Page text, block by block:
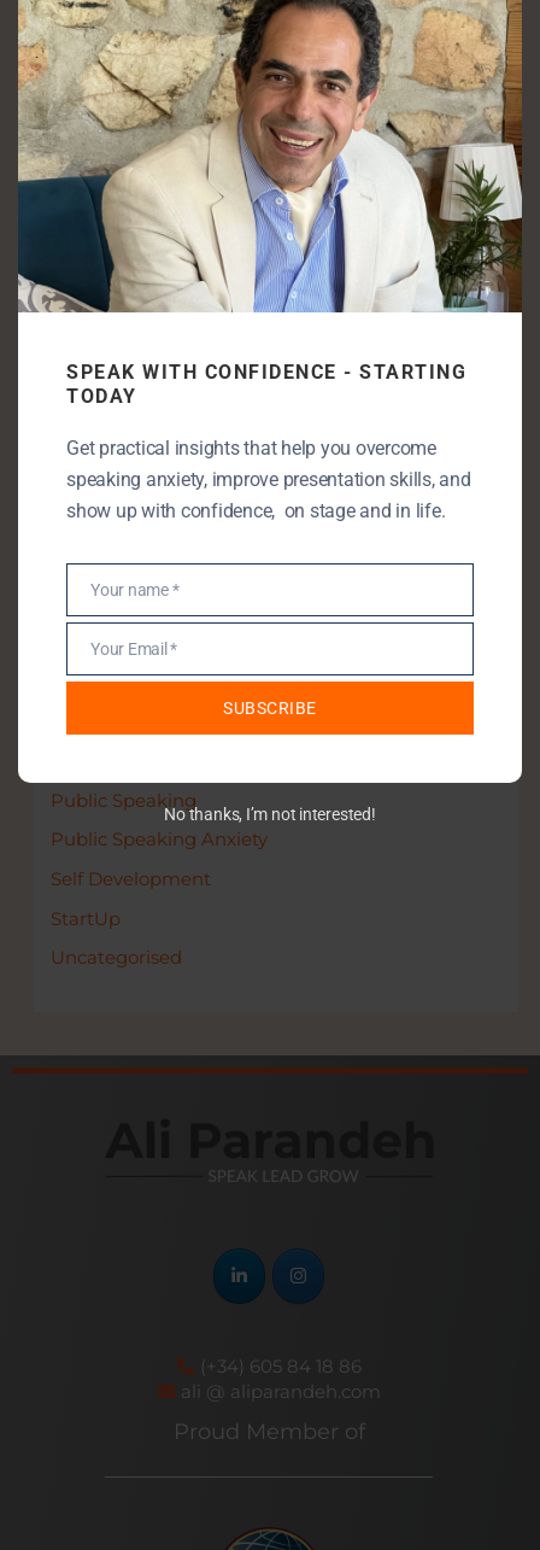
Pre-Presentation Anxiety. Why it hits before you
even speak
Enjoying my content? Let’s take it
further!
Let’s connect—book a free discovery call
and unlock your full speaking potential.
Book a discovery call
Categories
Communication Skills
Public Speaking
Public Speaking Anxiety
Self Development
StartUp
Uncategorised
(+34) 605 84 18 86
ali @ aliparandeh.com
Proud Member of
SPEAK WITH CONFIDENCE - STARTING
TODAY
Get practical insights that help you overcome
speaking anxiety, improve presentation skills, and
show up with confidence, on stage and in life.
Name
Your name *
Email
Your Email *
SUBSCRIBE
No thanks, I’m not interested!